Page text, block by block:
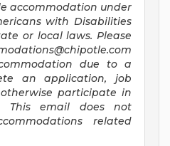
accommodation under
with Disabilities
or local laws. Please
due to a
an application, job
participate in
This email does not
related